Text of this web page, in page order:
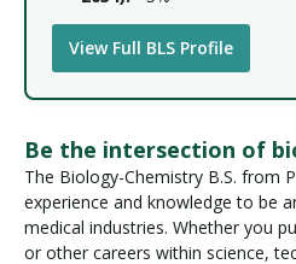
View Full BLS Profile
Be the intersection of
The Biology-Chemistry B.S. from
experience and knowledge to be
medical industries. Whether you
or other careers within science,